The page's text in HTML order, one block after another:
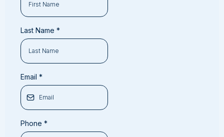
Last Name *
Email *
Phone *